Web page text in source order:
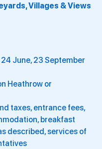
Villages & Views
June, 23 September
Heathrow or
taxes, entrance fees,
breakfast
described, services of